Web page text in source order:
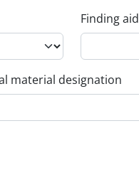
Finding aid
material designation